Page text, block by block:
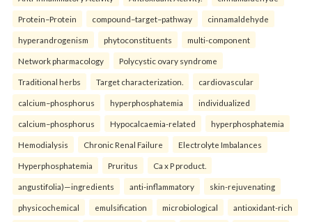
Protein–Protein compound–target–pathway cinnamaldehyde
hyperandrogenism phytoconstituents multi-component
Network pharmacology Polycystic ovary syndrome
Traditional herbs Target characterization. cardiovascular
calcium–phosphorus hyperphosphatemia individualized
calcium–phosphorus Hypocalcaemia-related hyperphosphatemia
Hemodialysis Chronic Renal Failure Electrolyte Imbalances
Hyperphosphatemia Pruritus Ca x P product.
angustifolia)—ingredients anti-inflammatory skin-rejuvenating
physicochemical emulsification microbiological antioxidant-rich